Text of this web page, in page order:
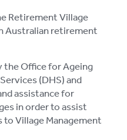
VOLUNTEER
NAVIGATOR (CARE
Retirement Village
Australian retirement
the Office for Ageing
(DHS)and
assistance for
in order to assist
Village Management